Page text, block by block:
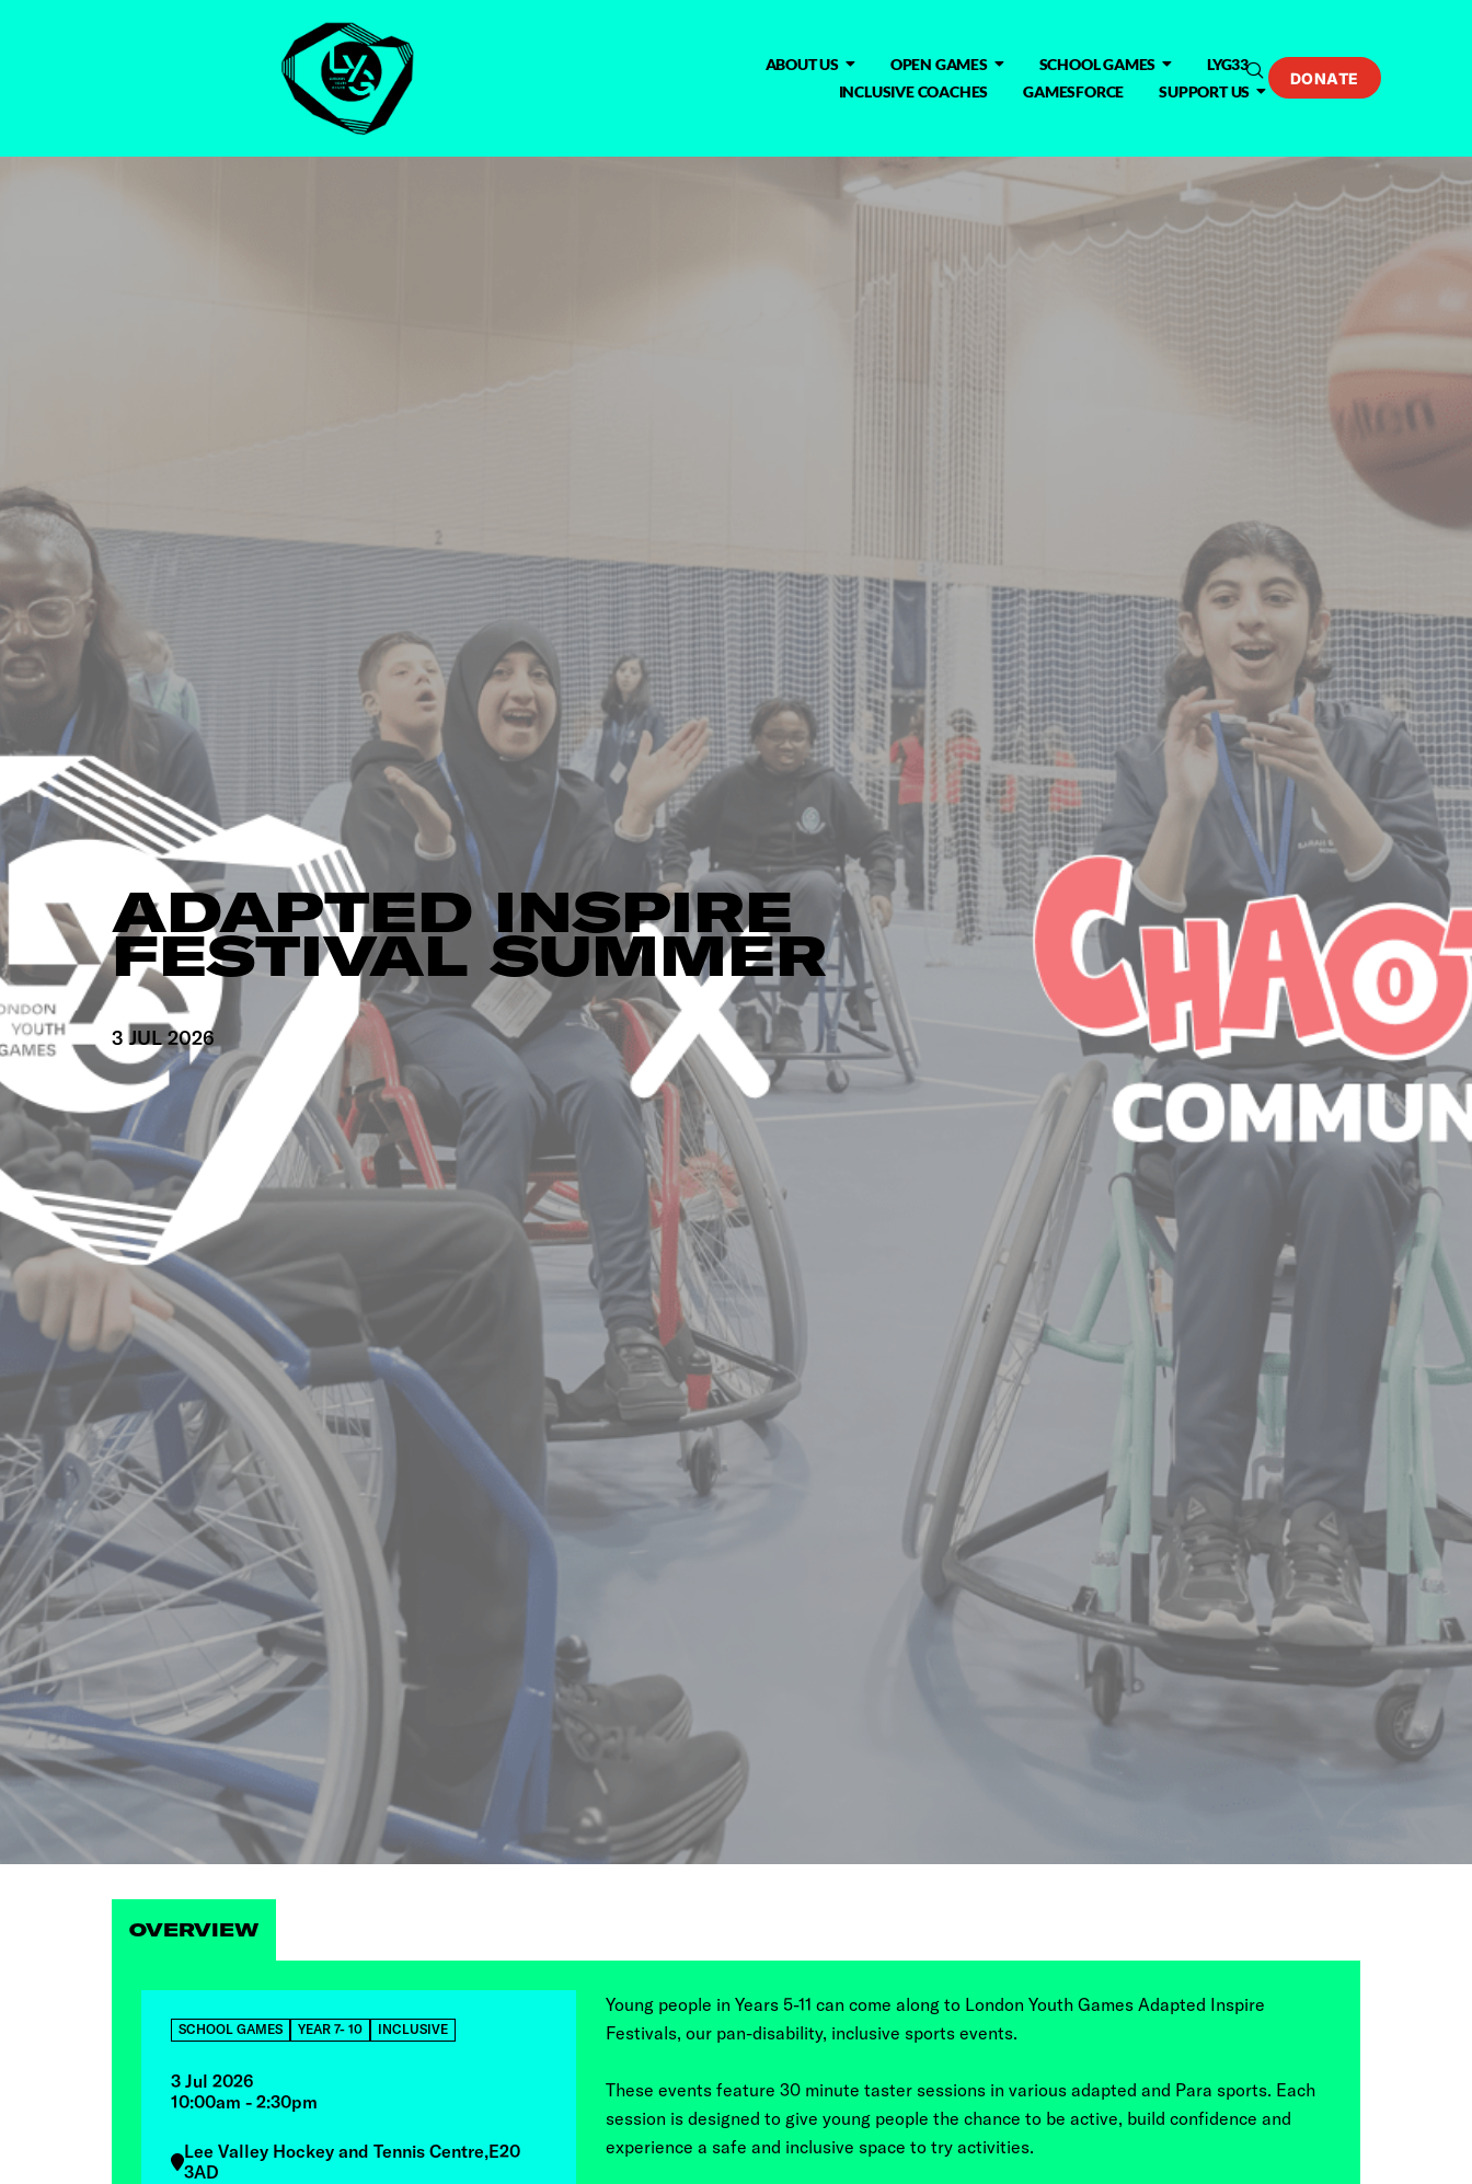
ABOUT US OPEN GAMES SCHOOL GAMES
LYG33
INCLUSIVE COACHES
GAMESFORCE SUPPORT US
DONATE
ADAPTED INSPIRE
FESTIVAL SUMMER
3 JUL 2026
OVERVIEW
SCHOOL GAMES YEAR 7- 10 INCLUSIVE
3 Jul 2026
10:00am - 2:30pm
Lee Valley Hockey and Tennis Centre,E20
3AD
Young people in Years 5-11 can come along to London Youth Games Adapted Inspire
Festivals, ourpan-disability, inclusive sports events.
These events feature 30 minute taster sessions in various adapted and Para sports. Each
session is designed to give young people the chance to be active, build confidence and
experience a safe and inclusive space to try activities.